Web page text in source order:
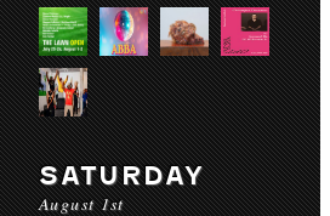
SATURDAY
August 1st